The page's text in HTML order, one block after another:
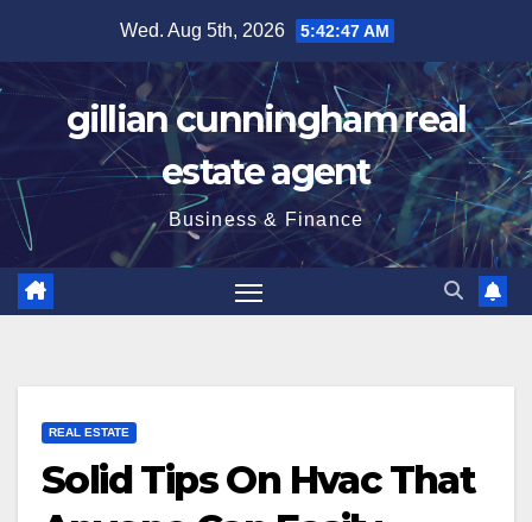
content
Wed. Aug 5th, 2026 5:42:48 AM
gillian cunningham real
estate agent
Business & Finance
REAL ESTATE
Solid Tips On Hvac That